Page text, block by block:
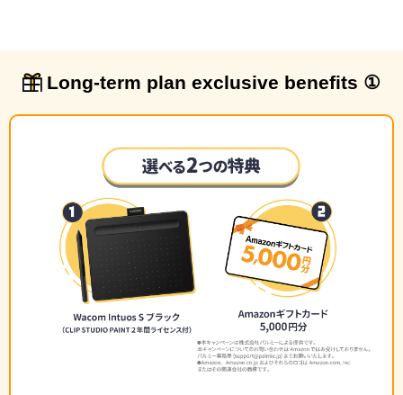
Long-term plan exclusive benefits ①